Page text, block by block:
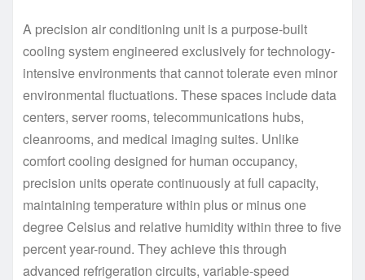
A precision air conditioning unit is a purpose-built
cooling system engineered exclusively for technology-
intensive environments that cannot tolerate even minor
environmental fluctuations. These spaces include data
centers, server rooms, telecommunications hubs,
cleanrooms, and medical imaging suites. Unlike
comfort cooling designed for human occupancy,
precision units operate continuously at full capacity,
maintaining temperature within plus or minus one
degree Celsius and relative humidity within three to five
percent year-round. They achieve this through
advanced refrigeration circuits, variable-speed